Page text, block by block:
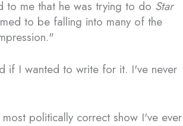
to me that he was trying to do Star
to be falling into many of the
if I wanted to write for it. I've never
politically correct show I've ever